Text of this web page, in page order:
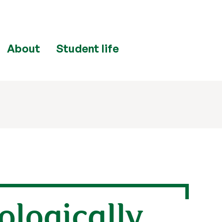
About Student life